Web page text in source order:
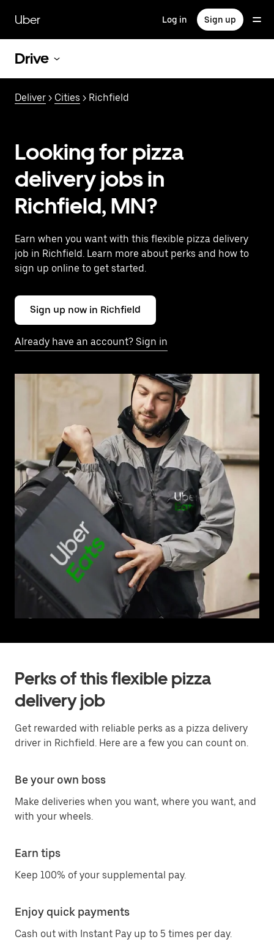
main
content
Uber Log in Sign up
Drive
Deliver > Cities > Richfield
Looking for pizza
delivery jobs in
Richfield, MN?
Earn when you want with this flexible pizza delivery
job in Richfield. Learn more about perks and how to
sign up online to get started.
Sign up now in Richfield
Already have an account? Sign in
Perks of this flexible pizza
delivery job
Get rewarded with reliable perks as a pizza delivery
driver in Richfield. Here are a few you can count on.
Be your own boss
Make deliveries when you want, where you want, and
with your wheels.
Earn tips
Keep 100% of your supplemental pay.
Enjoy quick payments
Cash out with Instant Pay up to 5 times per day.